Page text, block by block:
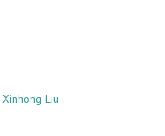
Xinhong Liu